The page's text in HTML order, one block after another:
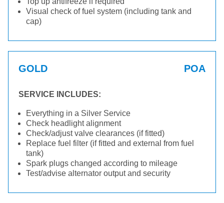
Visual check of fuel system (including tank and
cap)
GOLD POA
SERVICE INCLUDES:
Everything in a Silver Service
Check headlight alignment
Check/adjust valve clearances (if fitted)
Replace fuel filter (if fitted and external from fuel
tank)
Spark plugs changed according to mileage
Test/advise alternator output and security